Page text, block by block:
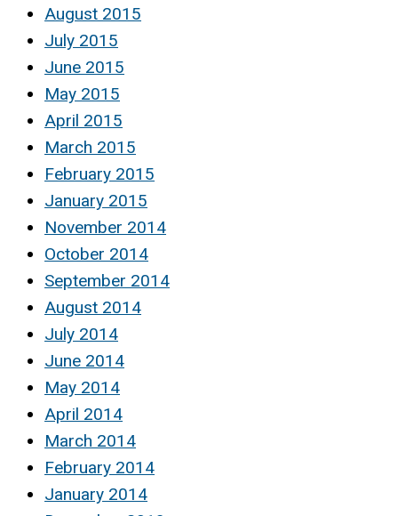
August 2015
July 2015
June 2015
May 2015
April 2015
March 2015
February 2015
January 2015
November 2014
October 2014
September 2014
August 2014
July 2014
June 2014
May 2014
April 2014
March 2014
February 2014
January 2014